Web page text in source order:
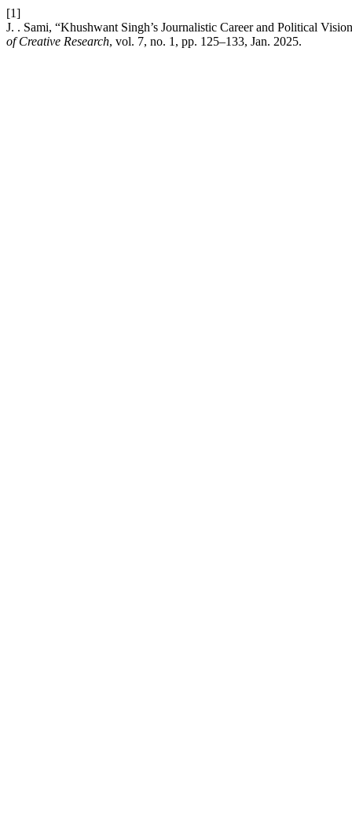
[1]
J. . Sami, “Khushwant Singh’s Journalistic Career and Political
of Creative Research, vol. 7, no. 1, pp. 125–133, Jan. 2025.